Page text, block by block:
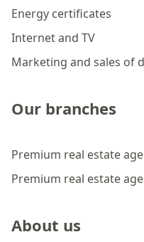
Energy certificates
Internet and TV
Marketing and sales of
Our branches
Premium real estate
Premium real estate
About us